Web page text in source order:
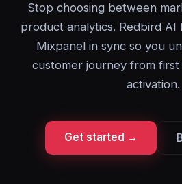
Stop choosing between
product analytics. Redbird
Mixpanel in sync so you
customer journey from
activation.
Get started →